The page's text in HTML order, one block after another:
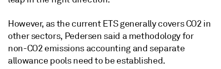
However, as the current ETS generally covers CO2 in
other sectors, Pedersen said a methodology for
non-CO2 emissions accounting and separate
allowance pools need to be established.